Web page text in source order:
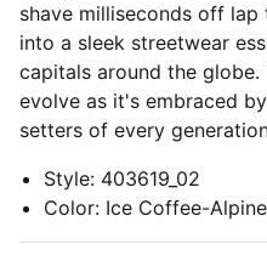
shave milliseconds off
into a sleek streetwear
capitals around the
evolve as it's embraced
setters of every
Style: 403619_02
Color: Ice Coffee-